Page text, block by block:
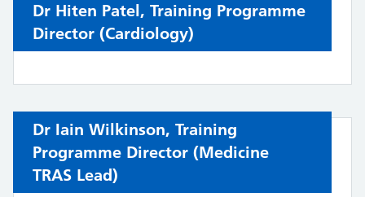
Dr Hiten Patel, Training Programme
Director (Cardiology)
Dr Iain Wilkinson, Training
Programme Director (Medicine
TRAS Lead)